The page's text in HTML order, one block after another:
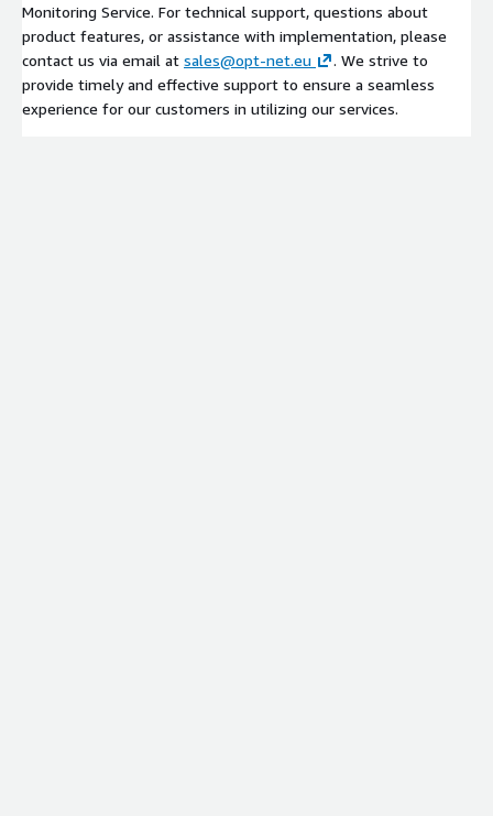
Monitoring Service. For technical support, questions about
product features, or assistance with implementation, please
contact us via email at sales@opt-net.eu
. We strive to
provide timely and effective support to ensure a seamless
experience for our customers in utilizing our services.